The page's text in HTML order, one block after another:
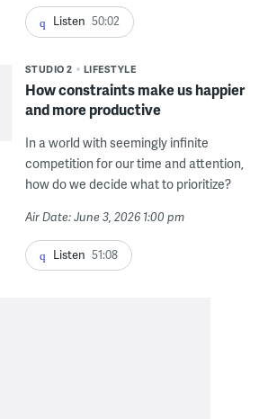
Listen 50:02
STUDIO 2 LIFESTYLE
How constraints make us happier
and more productive
In a world with seemingly infinite
competition for our time and attention,
how do we decide what to prioritize?
Air Date: June 3, 2026 1:00 pm
Listen 51:08